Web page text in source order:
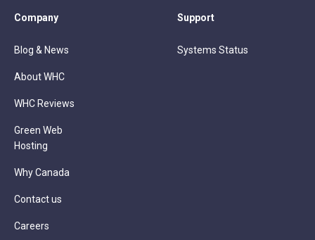
Company
Blog & News
About WHC
WHC Reviews
Green Web
Hosting
Why Canada
Contact us
Careers
Support
Systems Status